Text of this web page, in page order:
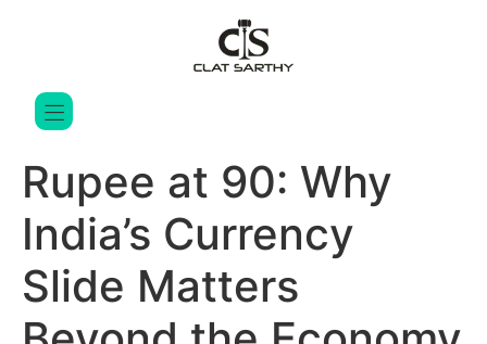
Rupee at 90: Why
India’s Currency
Slide Matters